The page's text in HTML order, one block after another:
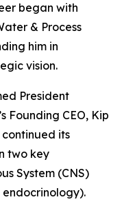
began with
& Process
him in
vision.
President
Founding CEO, Kip
continued its
two key
System (CNS)